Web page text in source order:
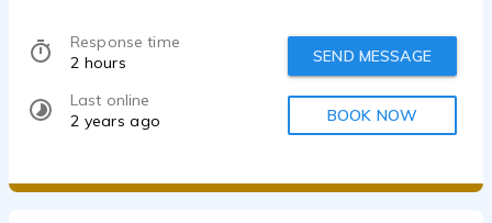
Response time
2 hours
Last online
2 years ago
SEND MESSAGE
BOOK NOW